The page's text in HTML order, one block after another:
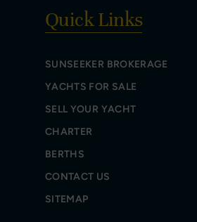
Quick Links
SUNSEEKER BROKERAGE
YACHTS FOR SALE
SELL YOUR YACHT
CHARTER
BERTHS
CONTACT US
SITEMAP